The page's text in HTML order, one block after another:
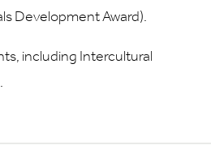
Development Award).
including Intercultural